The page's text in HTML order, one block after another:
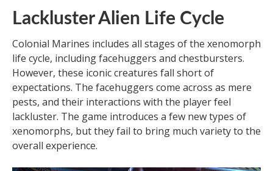
Lackluster Alien Life Cycle
Colonial Marines includes all stages of the xenomorph
life cycle, including facehuggers and chestbursters.
However, these iconic creatures fall short of
expectations. The facehuggers come across as mere
pests, and their interactions with the player feel
lackluster. The game introduces a few new types of
xenomorphs, but they fail to bring much variety to the
overall experience.